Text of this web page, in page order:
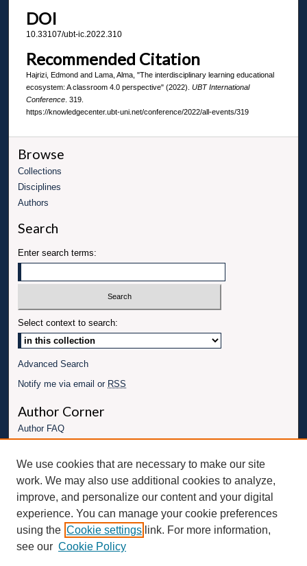
DOI
10.33107/ubt-ic.2022.310
Recommended Citation
Hajrizi, Edmond and Lama, Alma, "The interdisciplinary learning educational
ecosystem: A classroom 4.0 perspective" (2022). UBT International
Conference. 319.
https://knowledgecenter.ubt-uni.net/conference/2022/all-events/319
Browse
Collections
Disciplines
Authors
Search
Enter search terms:
Select context to search:
Advanced Search
Notify me via email or RSS
Author Corner
Author FAQ
Conference website
Connect with UBT
Fac
ebo
ok
Twit
ter
Inst
agr
am
You
Tub
e
Link
edI
n
We use cookies that are necessary to make our site
work. We may also use additional cookies to analyze,
improve, and personalize our content and your digital
experience. You can manage your cookie preferences
using the Cookie settings link. For more information,
see our Cookie Policy